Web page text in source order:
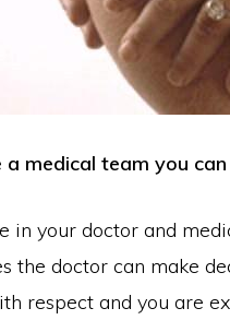
a medical team you
in your doctor and
the doctor can make
respect and you are